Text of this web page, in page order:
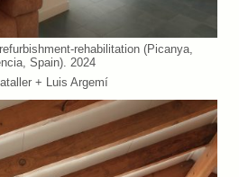
rehabilitation (Picanya,
Spain). 2024
+ Luis Argemí